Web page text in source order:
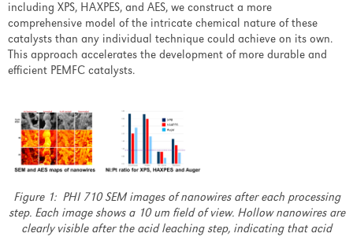
Overview
Our Focus
Leadership
Analytical Lab
Overview
including XPS, HAXPES, and AES, we construct a more
comprehensive model of the intricate chemical nature of these
catalysts than any individual technique could achieve on its own.
This approach accelerates the development of more durable and
efficient PEMFC catalysts.
Figure 1: PHI 710 SEM images of nanowires after each processing
step. Each image shows a 10 um field of view. Hollow nanowires are
clearly visible after the acid leaching step, indicating that acid